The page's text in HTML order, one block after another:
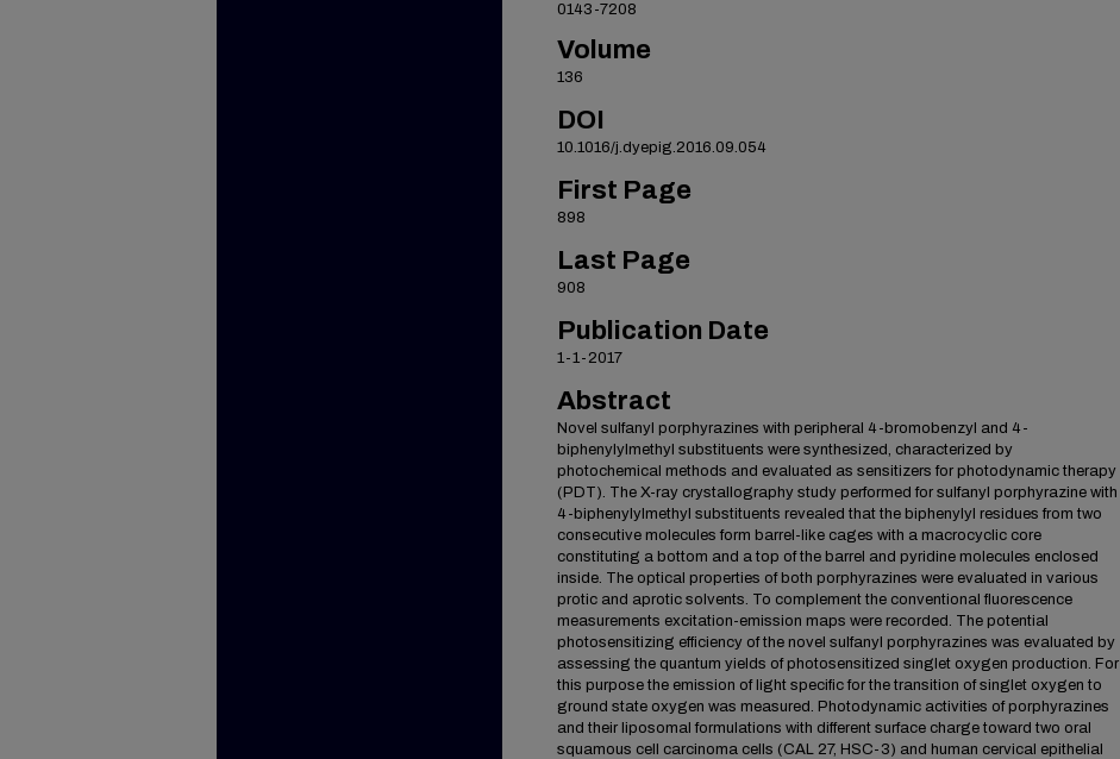
0143-7208
Volume
136
DOI
10.1016/j.dyepig.2016.09.054
First Page
898
Last Page
908
Publication Date
1-1-2017
Abstract
Novel sulfanyl porphyrazines with peripheral 4-bromobenzyl and 4-
biphenylylmethyl substituents were synthesized, characterized by
photochemical methods and evaluated as sensitizers for photodynamic therapy
(PDT). The X-ray crystallography study performed for sulfanyl porphyrazine with
4-biphenylylmethyl substituents revealed that the biphenylyl residues from two
consecutive molecules form barrel-like cages with a macrocyclic core
constituting a bottom and a top of the barrel and pyridine molecules enclosed
inside. The optical properties of both porphyrazines were evaluated in various
protic and aprotic solvents. To complement the conventional fluorescence
measurements excitation-emission maps were recorded. The potential
photosensitizing efficiency of the novel sulfanyl porphyrazines was evaluated by
assessing the quantum yields of photosensitized singlet oxygen production. For
this purpose the emission of light specific for the transition of singlet oxygen to
ground state oxygen was measured. Photodynamic activities of porphyrazines
and their liposomal formulations with different surface charge toward two oral
squamous cell carcinoma cells (CAL 27, HSC-3) and human cervical epithelial